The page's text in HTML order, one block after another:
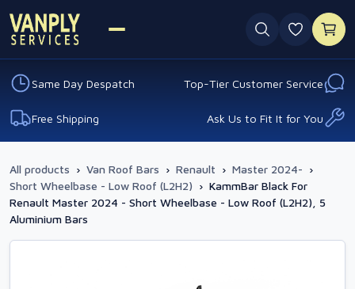
0
Same Day Despatch Top-Tier Customer Service
Free Shipping Ask Us to Fit It for You
All products › Van Roof Bars › Renault › Master 2024- ›
Short Wheelbase - Low Roof (L2H2) › KammBar Black For
Renault Master 2024 - Short Wheelbase - Low Roof (L2H2), 5
Aluminium Bars